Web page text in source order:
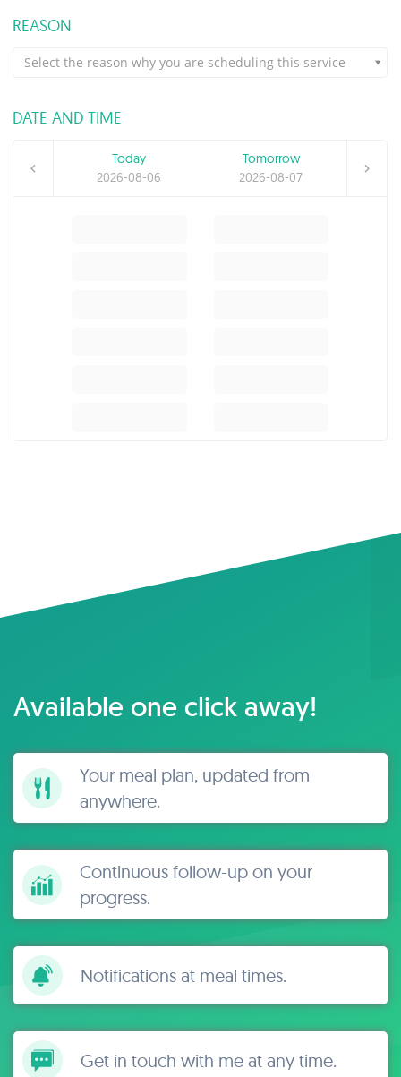
REASON
Select the reason why you are scheduling this service
DATE AND TIME
Today
2026-08-06
Tomorrow
2026-08-07
Available one click away!
Your meal plan, updated from
anywhere.
Continuous follow-up on your
progress.
Notifications at meal times.
Get in touch with me at any time.